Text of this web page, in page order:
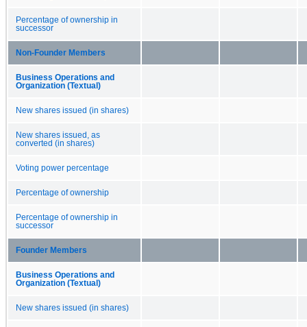
Percentage of ownership in
successor
Non-Founder Members
Business Operations and
Organization (Textual)
New shares issued (in shares)
New shares issued, as
converted (in shares)
Voting power percentage
Percentage of ownership
Percentage of ownership in
successor
Founder Members
Business Operations and
Organization (Textual)
New shares issued (in shares)